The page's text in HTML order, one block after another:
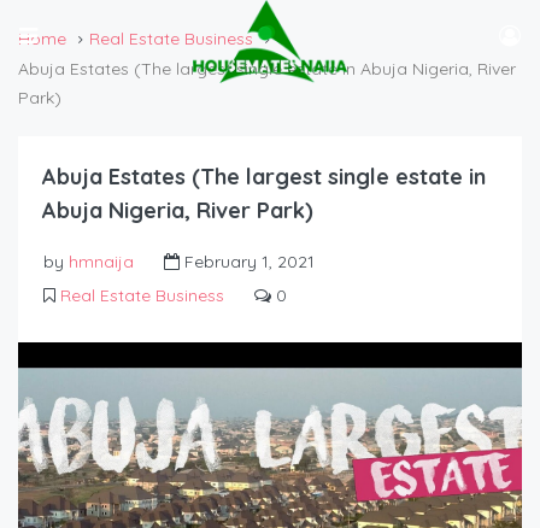
Home
Real Estate Business
Abuja Estates (The largest single estate in Abuja Nigeria, River
Park)
Abuja Estates (The largest single estate in
Abuja Nigeria, River Park)
by hmnaija
February 1, 2021
Real Estate Business
0